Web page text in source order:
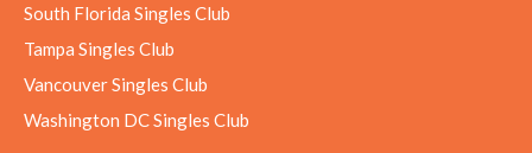
South Florida Singles Club
Tampa Singles Club
Vancouver Singles Club
Washington DC Singles Club